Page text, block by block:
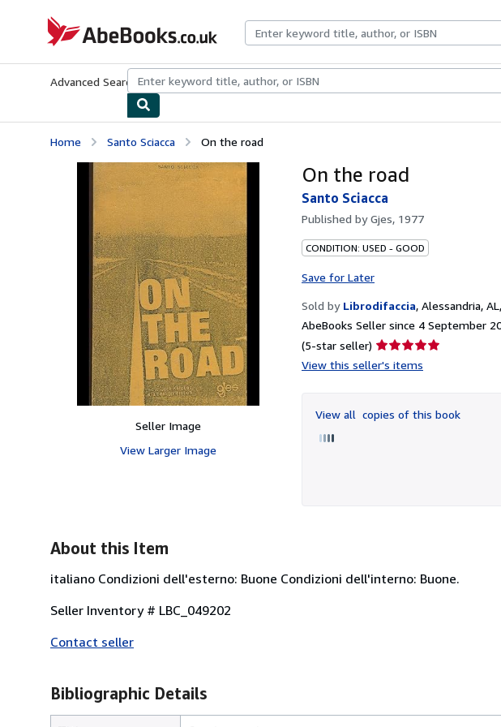
AbeBooks.co.uk
Advanced Search Browse CollectionsRare BooksArt & Collectables
Home Santo Sciacca On the road
Seller Image
View Larger Image
On the road
Santo Sciacca
Published byGjes, 1977
CONDITION: USED - GOOD
Save for Later
Sold by Librodifaccia, Alessandria,
AbeBooks Seller since 4 September
(5-star seller) Seller
rating
of
5
View this seller's items
View all copies of this book
About this Item
italiano Condizioni dell'esterno: Buone Condizioni dell'interno: Buone.
Seller Inventory # LBC_049202
Contact seller
Bibliographic Details